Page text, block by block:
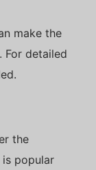
make the
detailed
the
popular